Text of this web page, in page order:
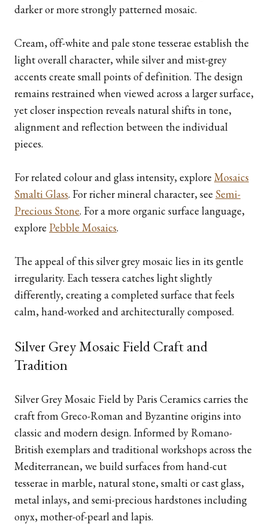
darker or more strongly patterned mosaic.
Cream, off-white and pale stone tesserae establish the
light overall character, while silver and mist-grey
accents create small points of definition. The design
remains restrained when viewed across a larger surface,
yet closer inspection reveals natural shifts in tone,
alignment and reflection between the individual
pieces.
For related colour and glass intensity, explore Mosaics
Smalti Glass. For richer mineral character, see Semi-
Precious Stone. For a more organic surface language,
explore Pebble Mosaics.
The appeal of this silver grey mosaic lies in its gentle
irregularity. Each tessera catches light slightly
differently, creating a completed surface that feels
calm, hand-worked and architecturally composed.
Silver Grey Mosaic Field Craft and
Tradition
Silver Grey Mosaic Field by Paris Ceramics carries the
craft from Greco-Roman and Byzantine origins into
classic and modern design. Informed by Romano-
British exemplars and traditional workshops across the
Mediterranean, we build surfaces from hand-cut
tesserae in marble, natural stone, smalti or cast glass,
metal inlays, and semi-precious hardstones including
onyx, mother-of-pearl and lapis.